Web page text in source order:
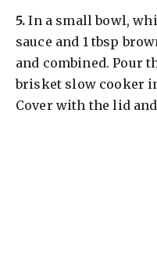
​5. In a small bowl,
sauce and 1 tbsp
and combined. Pour
brisket slow cooker
Cover with the lid